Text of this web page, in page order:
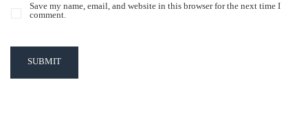
Save my name, email, and website in this browser for the next time I
comment.
SUBMIT